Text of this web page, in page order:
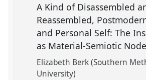
A Kind of Disassembled
Reassembled,
and Personal Self: The
as Material-Semiotic Node
Elizabeth Berk (Southern
University)